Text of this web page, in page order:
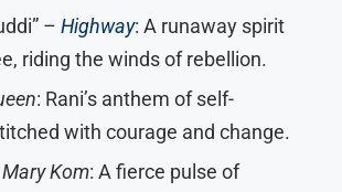
– Highway: A runaway spirit
riding the winds of rebellion.
: Rani’s anthem of self-
with courage and change.
Mary Kom: A fierce pulse of